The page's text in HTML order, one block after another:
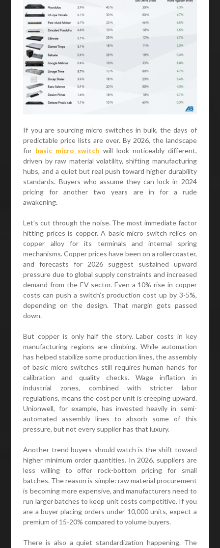
If you are sourcing micro switches in bulk, the days of
predictable price lists are over. By 2026, the landscape
for basic micro switch will look noticeably different,
driven by raw material volatility, shifting manufacturing
hubs, and a quiet but real push toward higher durability
standards. Buyers who assume they can lock in 2024
pricing for another two years are in for a rude
awakening.
Let’s cut through the noise. The most immediate factor
hitting prices is copper. A basic micro switch relies on
copper alloy for its terminals and internal spring
mechanisms. Copper prices have been on a rollercoaster,
and forecasts for 2026 suggest sustained upward
pressure due to global supply constraints and increased
demand from the EV sector. Even a 10% rise in copper
costs can push a switch’s production cost up by 3-5%,
depending on the design. That margin gets passed
down.
But copper is only half the story. Labor costs in key
manufacturing regions are climbing. While automation
has helped stabilize some production lines, the assembly
of basic micro switches still requires human hands for
calibration and quality checks. Wage inflation in
industrial zones, combined with stricter labor
regulations, means the cost per unit is creeping upward.
Unionwell, for example, has invested heavily in semi-
automated assembly lines to absorb some of this
pressure, but not every supplier has that luxury.
Another trend buyers should watch is the shift toward
higher minimum order quantities. In 2026, suppliers are
less willing to offer rock-bottom pricing for small
batches. The reason is simple: raw material procurement
is becoming more expensive, and manufacturers need to
run larger batches to keep unit costs competitive. If you
are a buyer placing orders under 10,000 units, expect a
premium of 15-20% compared to volume buyers.
There is also a quiet standardization happening. The